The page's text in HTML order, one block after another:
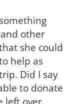
other
she could
help as
Did I say
to donate
left over